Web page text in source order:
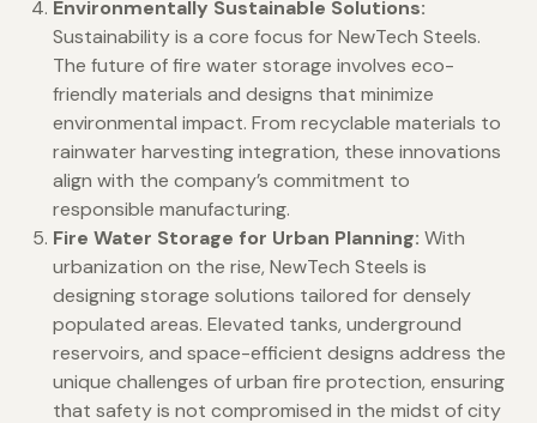
Environmentally Sustainable Solutions:
Sustainability is a core focus for NewTech Steels.
The future of fire water storage involves eco-
friendly materials and designs that minimize
environmental impact. From recyclable materials to
rainwater harvesting integration, these innovations
align with the company’s commitment to
responsible manufacturing.
Fire Water Storage for Urban Planning: With
urbanization on the rise, NewTech Steels is
designing storage solutions tailored for densely
populated areas. Elevated tanks, underground
reservoirs, and space-efficient designs address the
unique challenges of urban fire protection, ensuring
that safety is not compromised in the midst of city